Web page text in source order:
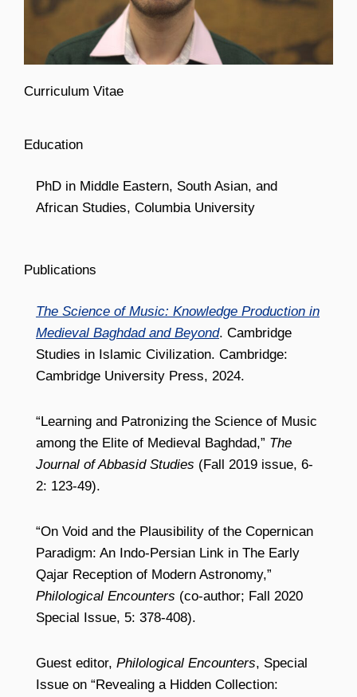
Curriculum Vitae
Education
PhD in Middle Eastern, South Asian, and
African Studies, Columbia University
Publications
The Science of Music: Knowledge Production in
Medieval Baghdad and Beyond. Cambridge
Studies in Islamic Civilization. Cambridge:
Cambridge University Press, 2024.
“Learning and Patronizing the Science of Music
among the Elite of Medieval Baghdad,” The
Journal of Abbasid Studies (Fall 2019 issue, 6-
2: 123-49).
“On Void and the Plausibility of the Copernican
Paradigm: An Indo-Persian Link in The Early
Qajar Reception of Modern Astronomy,”
Philological Encounters (co-author; Fall 2020
Special Issue, 5: 378-408).
Guest editor, Philological Encounters, Special
Issue on “Revealing a Hidden Collection: